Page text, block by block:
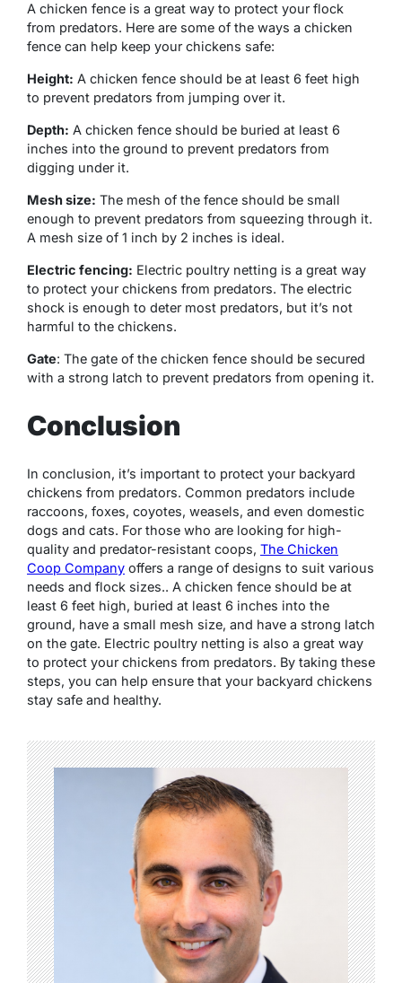
A chicken fence is a great way to protect your flock
from predators. Here are some of the ways a chicken
fence can help keep your chickens safe:
Height: A chicken fence should be at least 6 feet high
to prevent predators from jumping over it.
Depth: A chicken fence should be buried at least 6
inches into the ground to prevent predators from
digging under it.
Mesh size: The mesh of the fence should be small
enough to prevent predators from squeezing through it.
A mesh size of 1 inch by 2 inches is ideal.
Electric fencing: Electric poultry netting is a great way
to protect your chickens from predators. The electric
shock is enough to deter most predators, but it’s not
harmful to the chickens.
Gate: The gate of the chicken fence should be secured
with a strong latch to prevent predators from opening it.
Conclusion
In conclusion, it’s important to protect your backyard
chickens from predators. Common predators include
raccoons, foxes, coyotes, weasels, and even domestic
dogs and cats. For those who are looking for high-
quality and predator-resistant coops, The Chicken
Coop Company offers a range of designs to suit various
needs and flock sizes.. A chicken fence should be at
least 6 feet high, buried at least 6 inches into the
ground, have a small mesh size, and have a strong latch
on the gate. Electric poultry netting is also a great way
to protect your chickens from predators. By taking these
steps, you can help ensure that your backyard chickens
stay safe and healthy.